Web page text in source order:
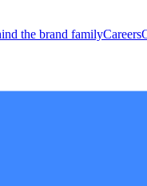
the brand familyCareers